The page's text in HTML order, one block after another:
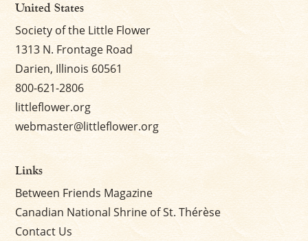
United States
Society of the Little Flower
1313 N. Frontage Road
Darien, Illinois 60561
800-621-2806
littleflower.org
webmaster@littleflower.org
Links
Between Friends Magazine
Canadian National Shrine of St. Thérèse
Contact Us